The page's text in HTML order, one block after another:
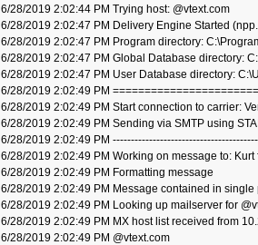
6/28/2019 2:02:44 PM Trying host: @vtext.com
6/28/2019 2:02:47 PM Delivery Engine Started
6/28/2019 2:02:47 PM Program directory:
6/28/2019 2:02:47 PM Global Database directory:
6/28/2019 2:02:47 PM User Database directory:
6/28/2019 2:02:49 PM
6/28/2019 2:02:49 PM Start connection to carrier:
6/28/2019 2:02:49 PM Sending via SMTP using
6/28/2019 2:02:49 PM ----------------------------------------
6/28/2019 2:02:49 PM Working on message to: Kurt
6/28/2019 2:02:49 PM Formatting message
6/28/2019 2:02:49 PM Message contained in single
6/28/2019 2:02:49 PM Looking up mailserver for
6/28/2019 2:02:49 PM MX host list received from
6/28/2019 2:02:49 PM @vtext.com